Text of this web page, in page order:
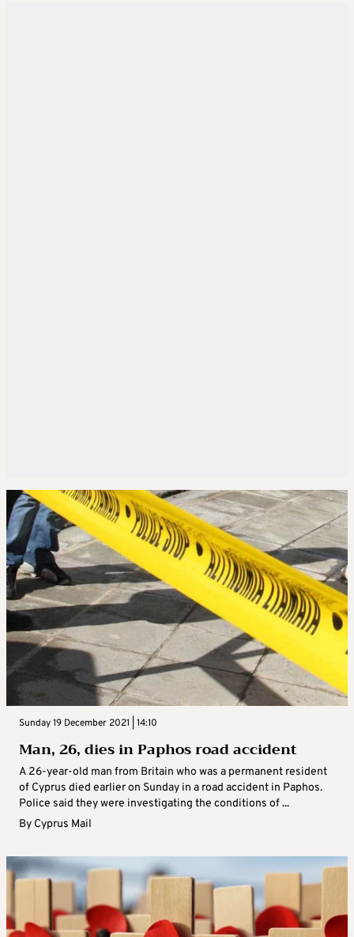
Sunday 19 December 2021 | 14:10
Man, 26, dies in Paphos road accident
A 26-year-old man from Britain who was a permanent resident
of Cyprus died earlier on Sunday in a road accident in Paphos.
Police said they were investigating the conditions of ...
By Cyprus Mail